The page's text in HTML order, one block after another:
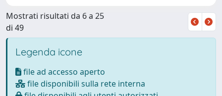
Mostrati risultati da 6 a 25
di 49
Legenda icone
file ad accesso aperto
file disponibili sulla rete interna